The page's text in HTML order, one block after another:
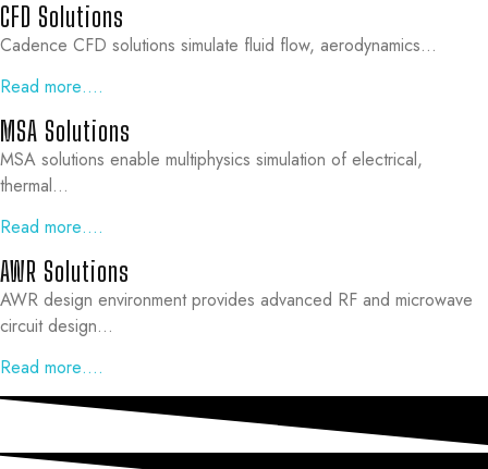
CFD Solutions
Cadence CFD solutions simulate fluid flow, aerodynamics…
Read more….
MSA Solutions
MSA solutions enable multiphysics simulation of electrical,
thermal…
Read more….
AWR Solutions
AWR design environment provides advanced RF and microwave
circuit design…
Read more….